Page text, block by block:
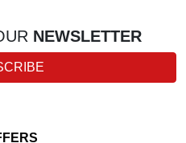
NEWSLETTER